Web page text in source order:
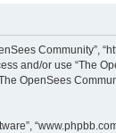
and/or use “The
OpenSees